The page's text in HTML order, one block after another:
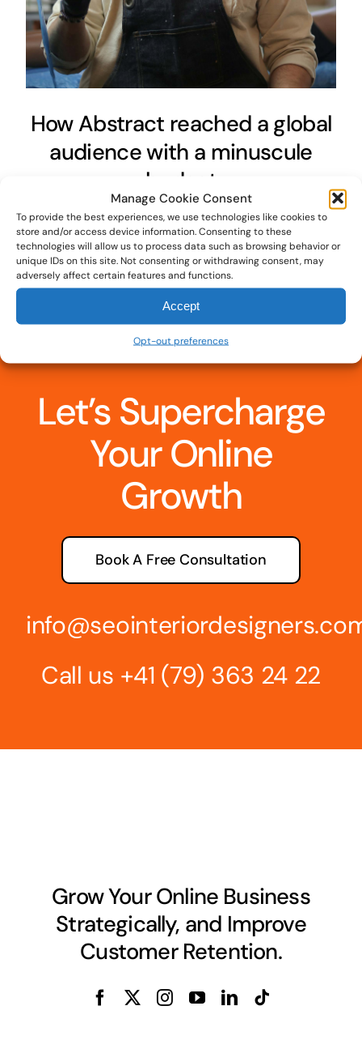
Manage Cookie Consent
To provide the best experiences, we use technologies like cookies to
store and/or access device information. Consenting to these
technologies will allow us to process data such as browsing behavior or
unique IDs on this site. Not consenting or withdrawing consent, may
adversely affect certain features and functions.
Accept
Opt-out preferences
How Abstract reached a global
audience with a minuscule
budget
June 24th, 2020
Let’s Supercharge
Your Online
Growth
Book A Free Consultation
Call us +41 (79) 363 24 22
Grow Your Online Business
Strategically, and Improve
Customer Retention.